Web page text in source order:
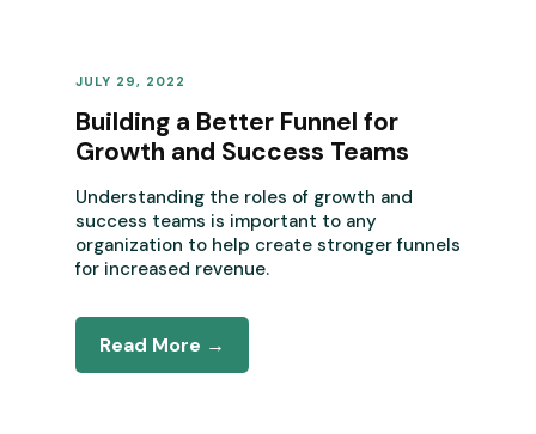
REVENUE OPERATIONS
JULY 29, 2022
Building a Better Funnel for
Growth and Success Teams
Understanding the roles of growth and
success teams is important to any
organization to help create stronger funnels
for increased revenue.
Read More →